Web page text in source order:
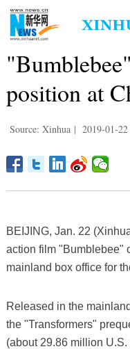
position at
Source: Xinhua | 2019-01-
BEIJING, Jan. 22
action film "Bumblebee"
mainland box office for
Released in the
the "Transformers"
(about 29.86 million